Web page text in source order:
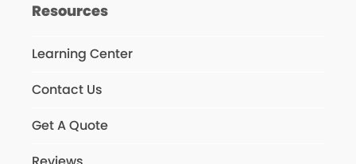
Resources
Learning Center
Contact Us
Get A Quote